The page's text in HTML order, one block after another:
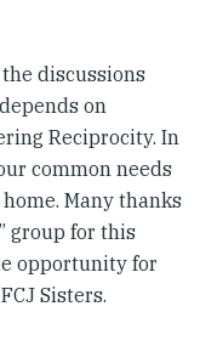
discussions
on
Reciprocity. In
common needs
Many thanks
group for this
opportunity for
Sisters.